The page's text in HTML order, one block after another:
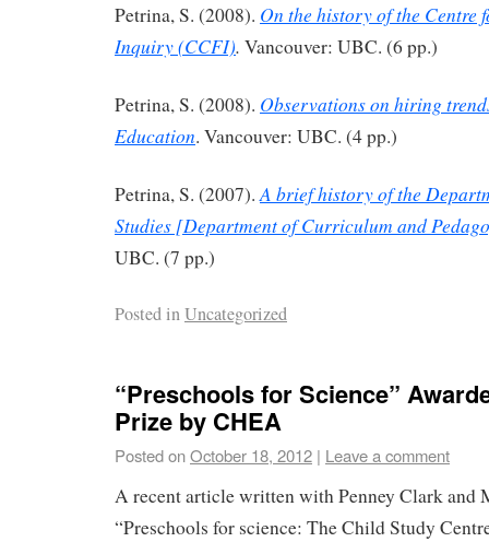
Petrina, S. (2008). On the history of the Centre
Inquiry (CCFI). Vancouver: UBC. (6 pp.)
Petrina, S. (2008). Observations on hiring
Education. Vancouver: UBC. (4 pp.)
Petrina, S. (2007).A brief history of the
Studies [Department of Curriculum and
UBC. (7 pp.)
Posted inUncategorized
“Preschools for Science”
Prize by CHEA
Posted onOctober 18, 2012 | Leave a comment
A recent article written with Penney Clark and
“Preschools for science: The Child Study